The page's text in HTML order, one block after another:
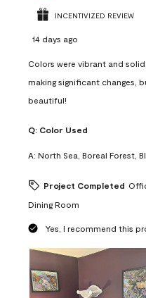
INCENTIVIZED REVIEW
14 days ago
Colors were vibrant and
making significant changes,
beautiful!
Q: Color Used
A: North Sea, Boreal Forest,
Project Completed
Dining Room
Yes, I recommend this